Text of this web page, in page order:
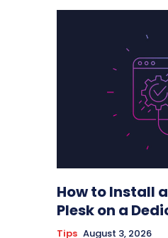
How to Install
Plesk on a
Tips August 3, 2026